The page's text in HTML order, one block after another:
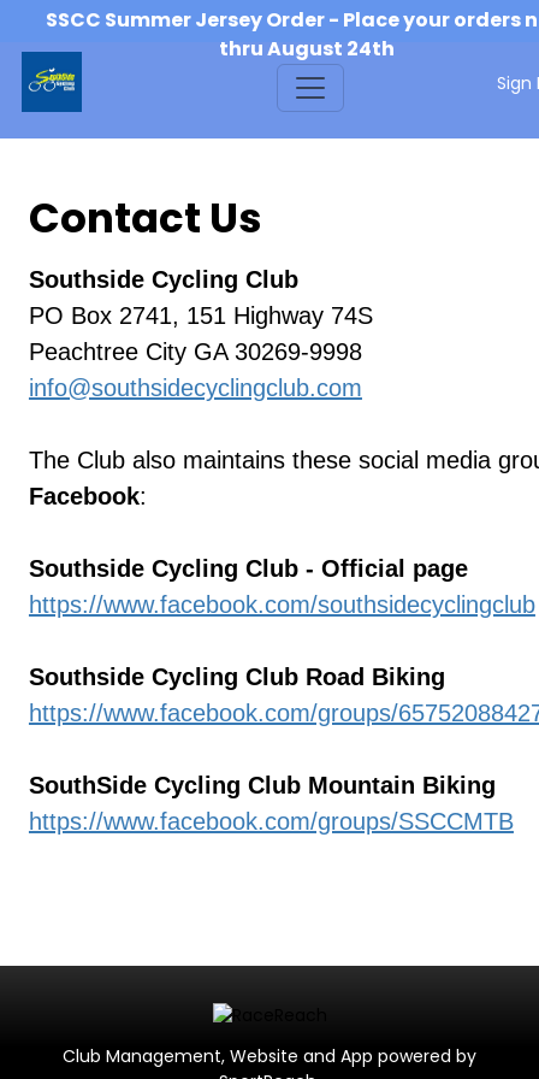
SSCC Summer Jersey Order - Place your orders
thru August 24th
Sign
Contact Us
Southside Cycling Club
PO Box 2741, 151 Highway 74S
Peachtree City GA 30269-9998
info@southsidecyclingclub.com
The Club also maintains these social media
Facebook:
Southside Cycling Club - Official page
https://www.facebook.com/southsidecyclingclub
Southside Cycling Club Road Biking
https://www.facebook.com/groups/
SouthSide Cycling Club Mountain Biking
https://www.facebook.com/groups/SSCCMTB
Club Management, Website and App powered by